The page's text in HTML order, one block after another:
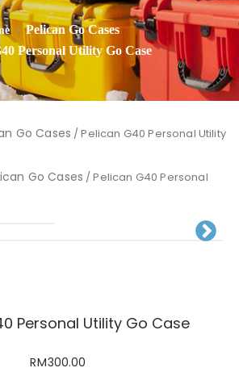
Pelican Go Cases
Personal Utility Go Case
Go Cases / Pelican G40 Personal Utility
Go Cases / Pelican G40 Personal
Personal Utility Go Case
RM300.00